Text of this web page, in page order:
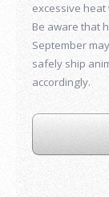
excessive
Be aware that
September
safely ship
accordingly.